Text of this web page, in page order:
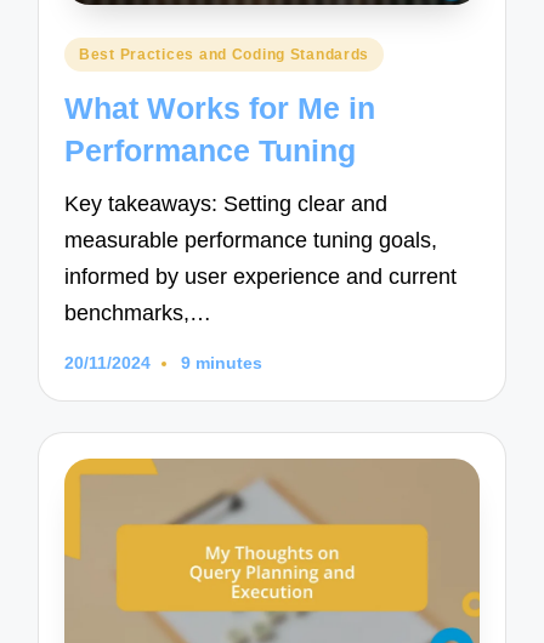
Posted
Best Practices and Coding Standards
What Works for Me in
Performance Tuning
Key takeaways: Setting clear and
measurable performance tuning goals,
informed by user experience and current
benchmarks,…
20/11/2024 9 minutes